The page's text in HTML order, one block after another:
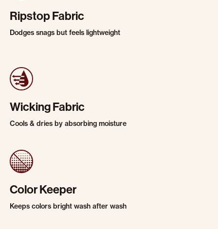
Ripstop Fabric
Dodges snags but feels lightweight
Wicking Fabric
Cools & dries by absorbing moisture
Color Keeper
Keeps colors bright wash after wash